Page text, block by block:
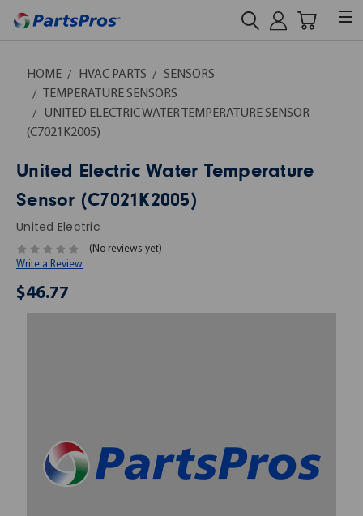
HOME HVAC PARTS
SENSORS
TEMPERATURE SENSORS
UNITED ELECTRIC WATER TEMPERATURE SENSOR
(C7021K2005)
United Electric Water Temperature
Sensor (C7021K2005)
United Electric
(No reviews yet)
Write a Review
$46.77